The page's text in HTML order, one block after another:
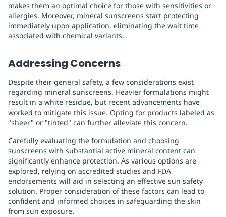
makes them an optimal choice for those with sensitivities or
allergies. Moreover, mineral sunscreens start protecting
immediately upon application, eliminating the wait time
associated with chemical variants.
Addressing Concerns
Despite their general safety, a few considerations exist
regarding mineral sunscreens. Heavier formulations might
result in a white residue, but recent advancements have
worked to mitigate this issue. Opting for products labeled as
"sheer" or "tinted" can further alleviate this concern.
Carefully evaluating the formulation and choosing
sunscreens with substantial active mineral content can
significantly enhance protection. As various options are
explored, relying on accredited studies and FDA
endorsements will aid in selecting an effective sun safety
solution. Proper consideration of these factors can lead to
confident and informed choices in safeguarding the skin
from sun exposure.